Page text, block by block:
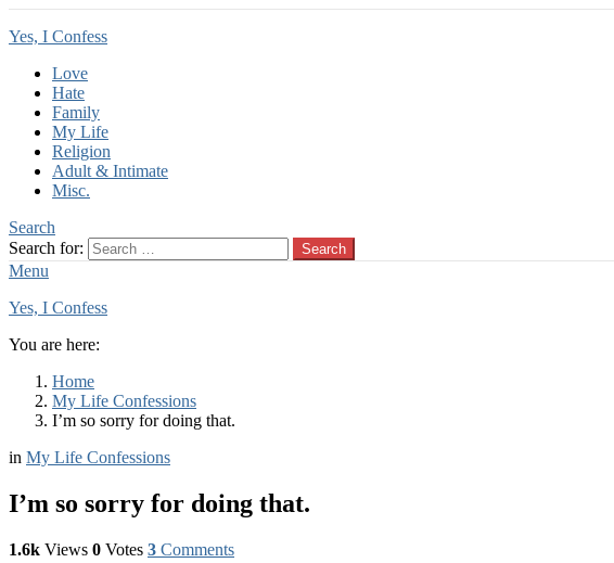
Yes, I Confess
Love
Hate
Family
My Life
Religion
Adult & Intimate
Misc.
Search
Search for:
Search
Menu
Yes, I Confess
You are here:
Home
My Life Confessions
I’m so sorry for doing that.
in My Life Confessions
I’m so sorry for doing that.
1.6k Views 0 Votes 3 Comments